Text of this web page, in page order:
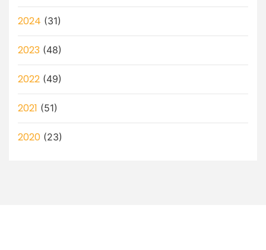
2024 (31)
2023 (48)
2022 (49)
2021 (51)
2020 (23)